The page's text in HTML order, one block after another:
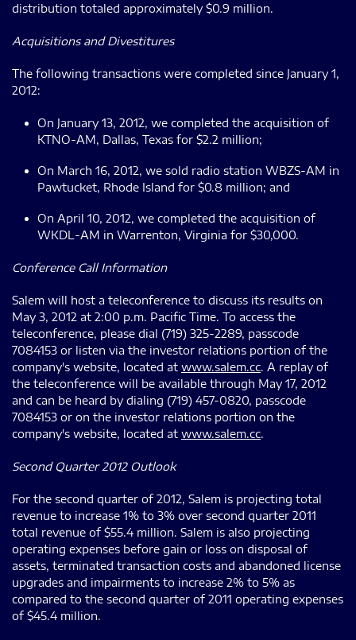
distribution totaled approximately $0.9 million.
Acquisitions and Divestitures
The following transactions were completed since January 1,
2012:
On January 13, 2012, we completed the acquisition of
KTNO-AM, Dallas, Texas for $2.2 million;
On March 16, 2012, we sold radio station WBZS-AM in
Pawtucket, Rhode Island for $0.8 million; and
On April 10, 2012, we completed the acquisition of
WKDL-AM in Warrenton, Virginia for $30,000.
Conference Call Information
Salem will host a teleconference to discuss its results on
May 3, 2012 at 2:00 p.m. Pacific Time. To access the
teleconference, please dial (719) 325-2289, passcode
7084153 or listen via the investor relations portion of the
company's website, located at www.salem.cc. A replay of
the teleconference will be available through May 17, 2012
and can be heard by dialing (719) 457-0820, passcode
7084153 or on the investor relations portion on the
company's website, located at www.salem.cc.
Second Quarter 2012 Outlook
For the second quarter of 2012, Salem is projecting total
revenue to increase 1% to 3% over second quarter 2011
total revenue of $55.4 million. Salem is also projecting
operating expenses before gain or loss on disposal of
assets, terminated transaction costs and abandoned license
upgrades and impairments to increase 2% to 5% as
compared to the second quarter of 2011 operating expenses
of $45.4 million.